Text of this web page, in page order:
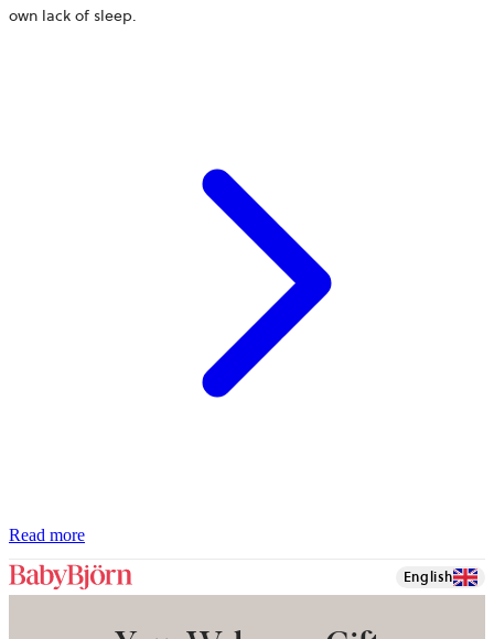
own lack of sleep.
Read more
English